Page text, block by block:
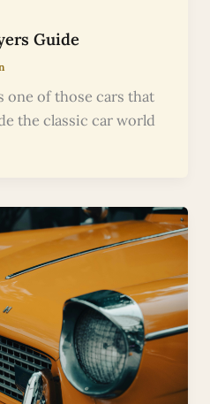
Guide
one of those cars that
the classic car world